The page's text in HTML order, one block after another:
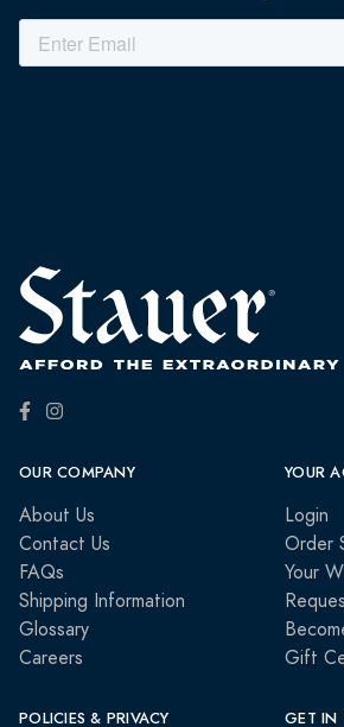
OUR COMPANY
About Us
Contact Us
FAQs
Shipping Information
Glossary
Careers
YOUR
Login
Order
Your
Gift
POLICIES & PRIVACY GET IN